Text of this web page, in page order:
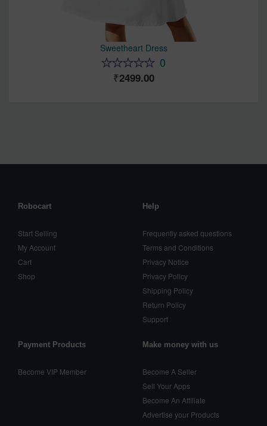
Sweetheart Dress
0
2499.00
Robocart
Start Selling
My Account
Cart
Shop
Help
Frequently asked questions
Terms and Conditions
Privacy Notice
Privacy Policy
Shipping Policy
Return Policy
Support
Payment Products
Become VIP Member
Make money with us
Become A Seller
Sell Your Apps
Become An Affiliate
Advertise your Products